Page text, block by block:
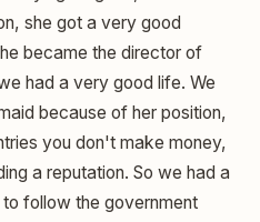
she got a very good
became the director of
had a very good life. We
because of her position,
you don't make money,
a reputation. So we had a
follow the government